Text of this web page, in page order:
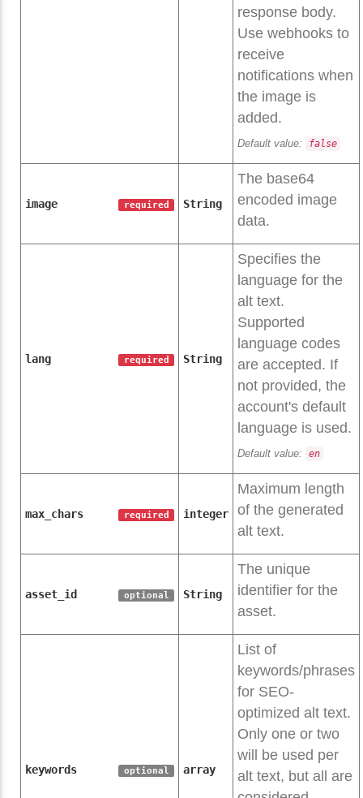
response body.
Use webhooks to
receive
notifications when
the image is
added.
Default value: false
image required String
The base64
encoded image
data.
lang required String
Specifies the
language for the
alt text.
Supported
language codes
are accepted. If
not provided, the
account's default
language is used.
Default value: en
max_chars required integer
Maximum length
of the generated
alt text.
asset_id optional String
The unique
identifier for the
asset.
keywords optional array
List of
keywords/phrases
for SEO-
optimized alt text.
Only one or two
will be used per
alt text, but all are